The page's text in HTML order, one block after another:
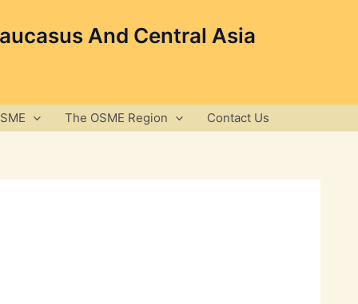
And Central Asia
The OSME Region Contact Us